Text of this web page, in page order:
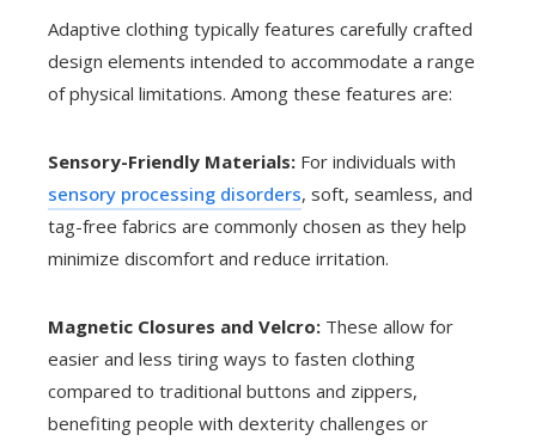
Adaptive clothing typically features carefully crafted
design elements intended to accommodate a range
of physical limitations. Among these features are:
Sensory-Friendly Materials: For individuals with
sensory processing disorders, soft, seamless, and
tag-free fabrics are commonly chosen as they help
minimize discomfort and reduce irritation.
Magnetic Closures and Velcro: These allow for
easier and less tiring ways to fasten clothing
compared to traditional buttons and zippers,
benefiting people with dexterity challenges or